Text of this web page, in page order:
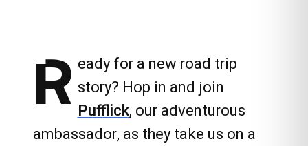
R eady for a new road trip
story? Hop in and join
Pufflick, our adventurous
ambassador, as they take us on a